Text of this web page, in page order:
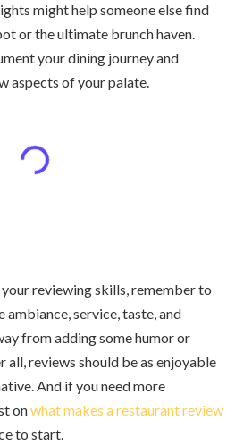
might help someone else find
or the ultimate brunch haven.
your dining journey and
aspects of your palate.
reviewing skills, remember to
ambiance, service, taste, and
from adding some humor or
reviews should be as enjoyable
And if you need more
onwhat makes a restaurant review
to start.